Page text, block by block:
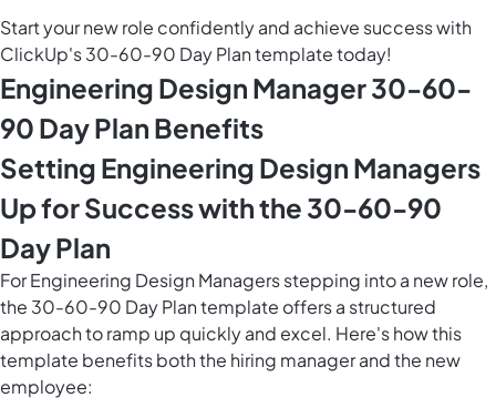
Start your new role confidently and achieve success with
ClickUp's 30-60-90 Day Plan template today!
Engineering Design Manager 30-60-
90 Day Plan Benefits
Setting Engineering Design Managers
Up for Success with the 30-60-90
Day Plan
For Engineering Design Managers stepping into a new role,
the 30-60-90 Day Plan template offers a structured
approach to ramp up quickly and excel. Here's how this
template benefits both the hiring manager and the new
employee: